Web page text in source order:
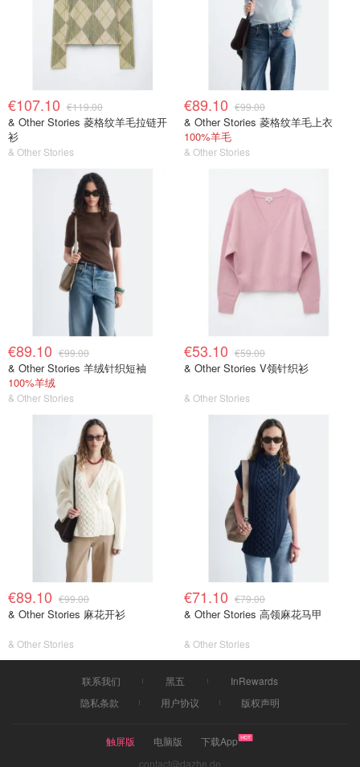
€107.10 €119.00
& Other Stories 菱格纹羊毛拉链开
衫
& Other Stories
€89.10 €99.00
& Other Stories 菱格纹羊毛上衣
100%羊毛
& Other Stories
€89.10 €99.00
& Other Stories 羊绒针织短袖
100%羊绒
& Other Stories
€53.10 €59.00
& Other Stories V领针织衫
& Other Stories
€89.10 €99.00
& Other Stories 麻花开衫
& Other Stories
€71.10 €79.00
& Other Stories 高领麻花马甲
& Other Stories
联系我们 黑五
InRewards
隐私条款
用户协议 版权声明
触屏版 电脑版
下载App
contact@dazhe.de